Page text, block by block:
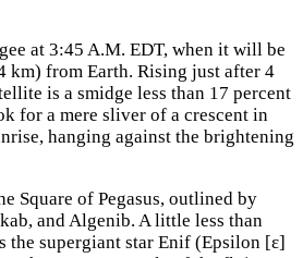
at 3:45 A.M. EDT, when it will be
km) from Earth. Rising just after 4
is a smidge less than 17 percent
for a mere sliver of a crescent in
hanging against the brightening
Square of Pegasus, outlined by
and Algenib. A little less than
the supergiant star Enif (Epsilon [ε]